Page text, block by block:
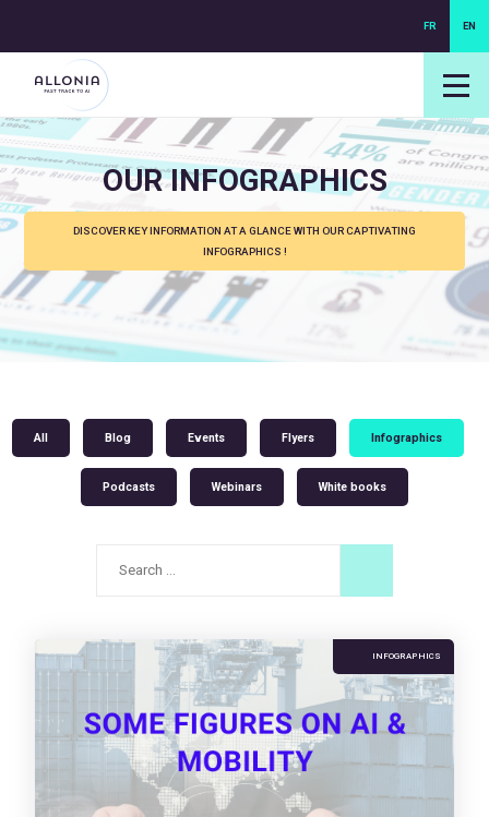
FR EN
OUR INFOGRAPHICS
DISCOVER KEY INFORMATION AT A GLANCE WITH OUR CAPTIVATING
INFOGRAPHICS !
All Blog Events Flyers Infographics
Podcasts Webinars White books
INFOGRAPHICS